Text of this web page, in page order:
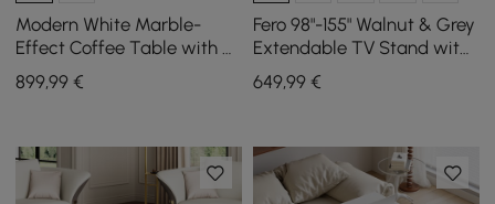
Modern White Marble-
Effect Coffee Table with 4
Drawers, 1300 mm
899,99 €
Fero 98"-155" Walnut & Grey
Extendable TV Stand with
Bookcase & LED Light
649,99€